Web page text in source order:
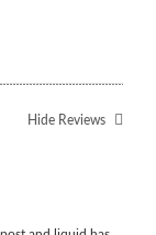
Hide Reviews